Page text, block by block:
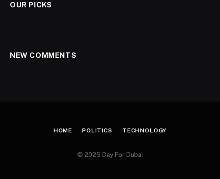
OUR PICKS
NEW COMMENTS
HOME POLITICS TECHNOLOGY
© 2026 Day For Dubai